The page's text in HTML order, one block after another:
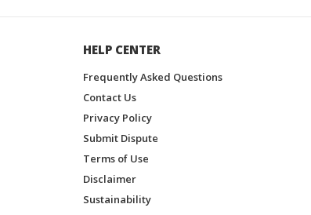
HELP CENTER
Frequently Asked Questions
Contact Us
Privacy Policy
Submit Dispute
Terms of Use
Disclaimer
Sustainability